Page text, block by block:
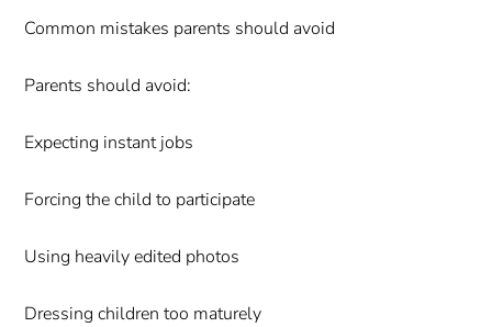
Common mistakes parents should avoid
Parents should avoid:
Expecting instant jobs
Forcing the child to participate
Using heavily edited photos
Dressing children too maturely